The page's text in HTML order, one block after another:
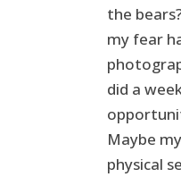
the
my fear
did a
Maybe
physical